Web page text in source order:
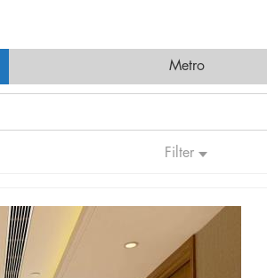
Metro
Filter